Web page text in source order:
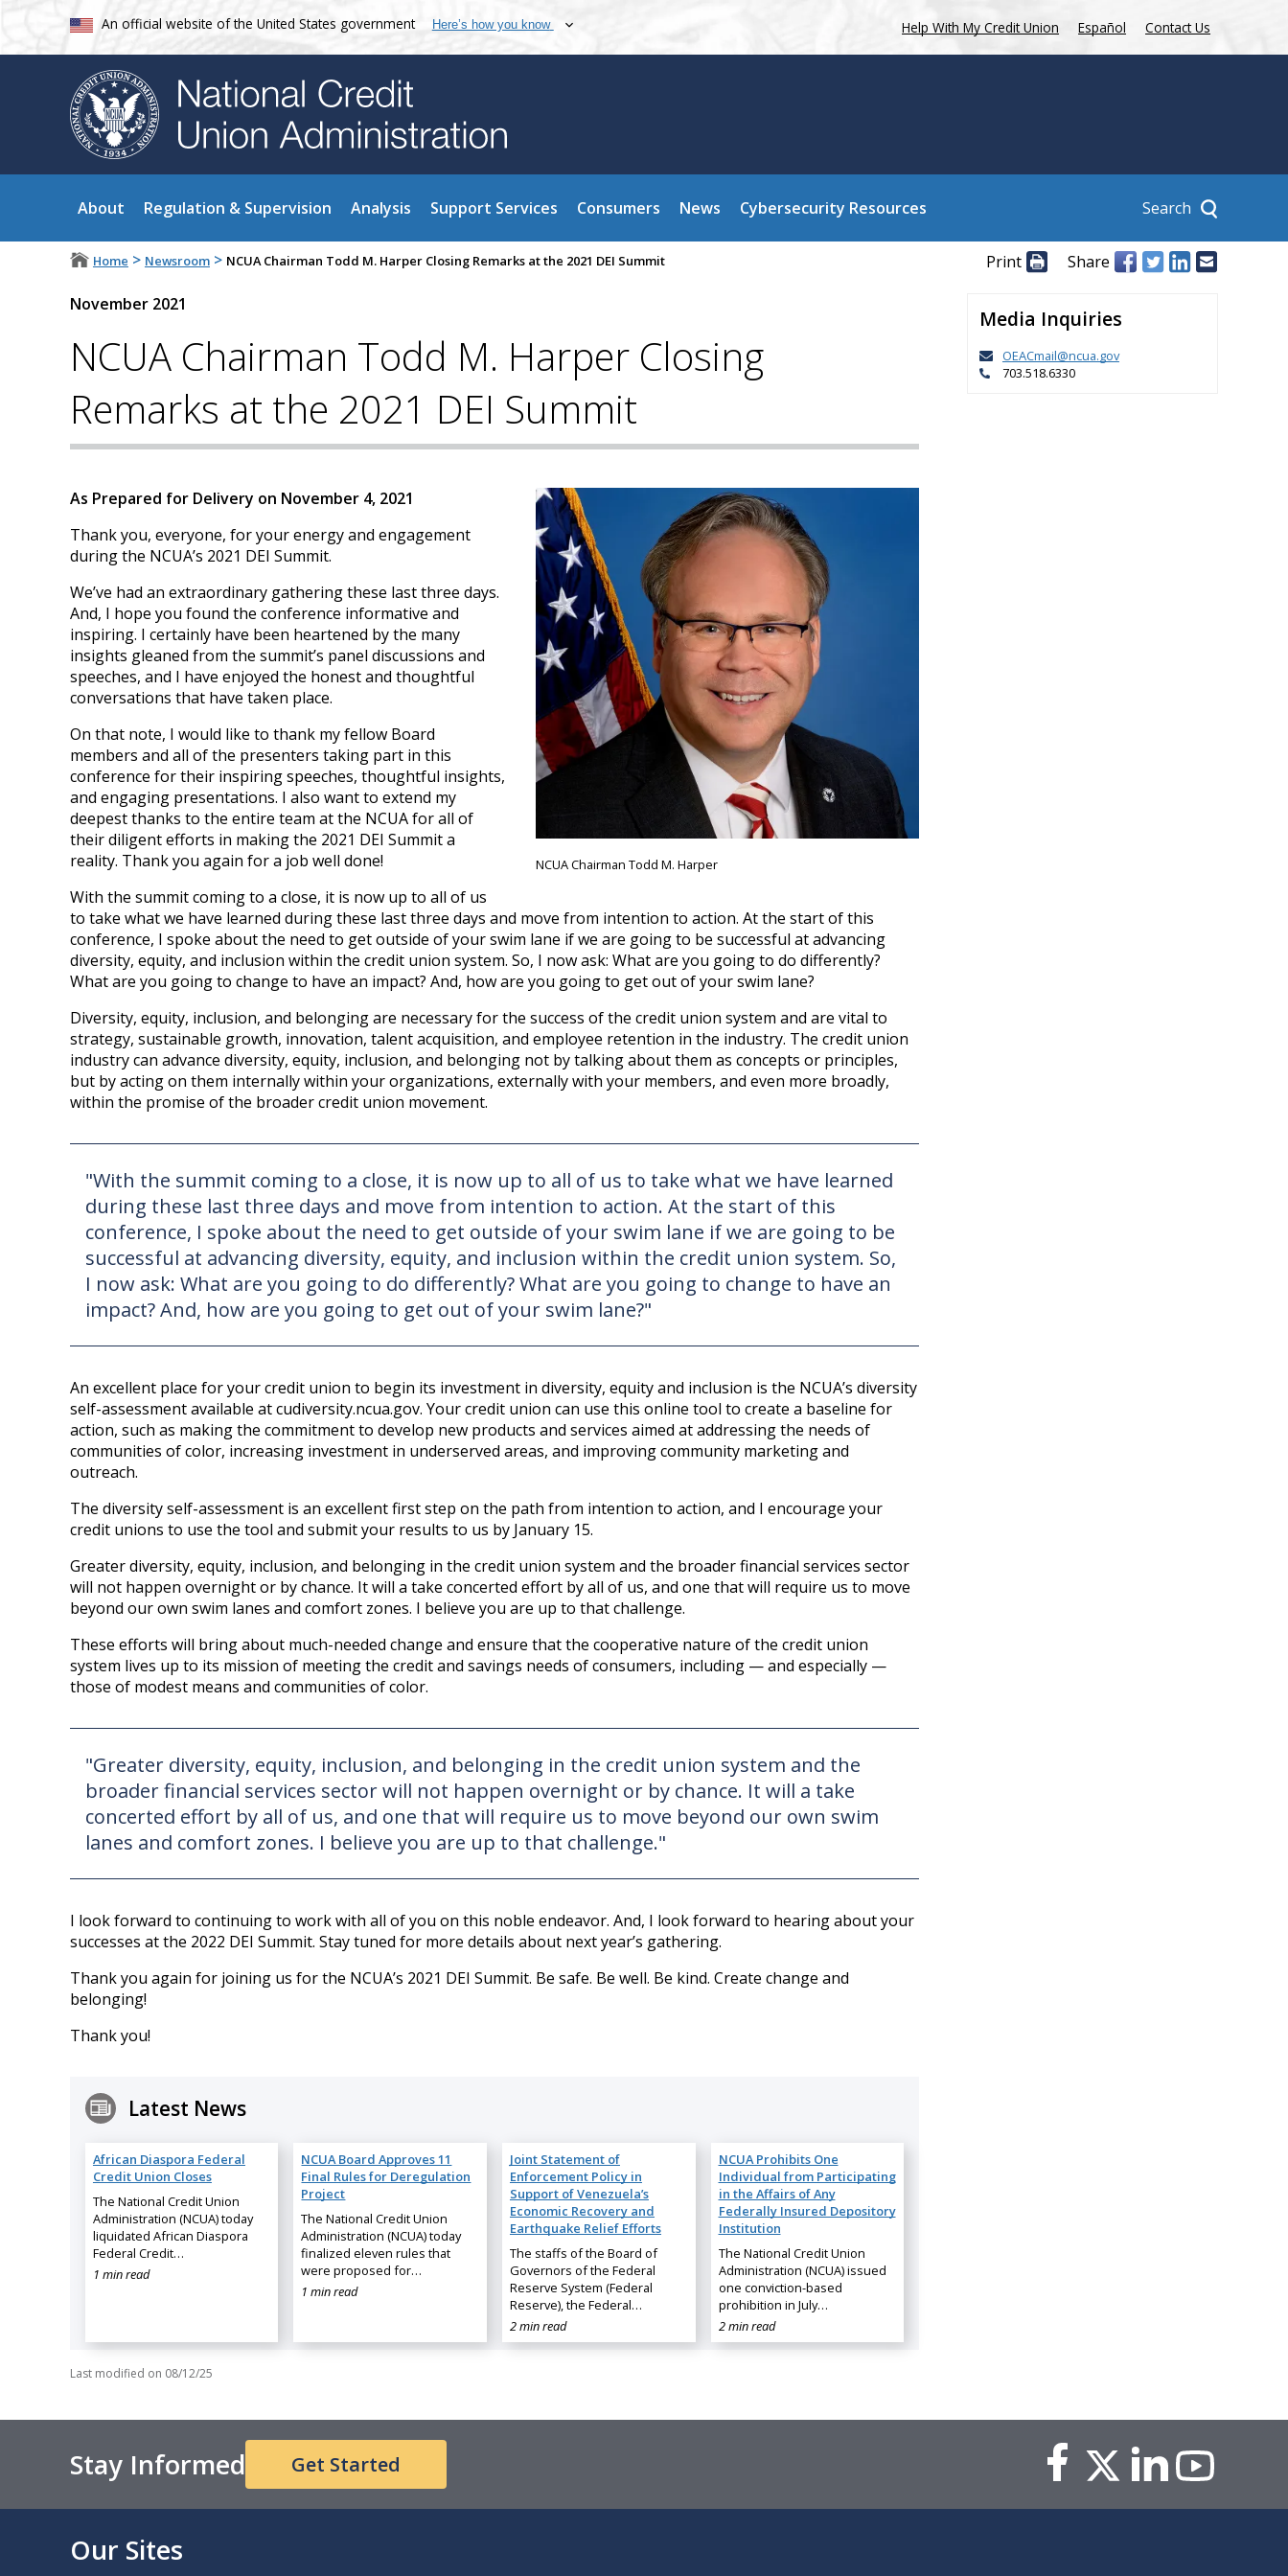
An official website of the United States government Here’s how you know Help With My Credit Union Español Contact Us
About Regulation & Supervision Analysis Support Services Consumers News Cybersecurity Resources Search
Home > Newsroom > NCUA Chairman Todd M. Harper Closing Remarks at the 2021 DEI Summit Print Share
November 2021
NCUA Chairman Todd M. Harper Closing
Remarks at the 2021 DEI Summit
NCUA Chairman Todd M. Harper
As Prepared for Delivery on November 4, 2021
Thank you, everyone, for your energy and engagement
during the NCUA’s 2021 DEI Summit.
We’ve had an extraordinary gathering these last three days.
And, I hope you found the conference informative and
inspiring. I certainly have been heartened by the many
insights gleaned from the summit’s panel discussions and
speeches, and I have enjoyed the honest and thoughtful
conversations that have taken place.
On that note, I would like to thank my fellow Board
members and all of the presenters taking part in this
conference for their inspiring speeches, thoughtful insights,
and engaging presentations. I also want to extend my
deepest thanks to the entire team at the NCUA for all of
their diligent efforts in making the 2021 DEI Summit a
reality. Thank you again for a job well done!
With the summit coming to a close, it is now up to all of us
to take what we have learned during these last three days and move from intention to action. At the start of this
conference, I spoke about the need to get outside of your swim lane if we are going to be successful at advancing
diversity, equity, and inclusion within the credit union system. So, I now ask: What are you going to do differently?
What are you going to change to have an impact? And, how are you going to get out of your swim lane?
Diversity, equity, inclusion, and belonging are necessary for the success of the credit union system and are vital to
strategy, sustainable growth, innovation, talent acquisition, and employee retention in the industry. The credit union
industry can advance diversity, equity, inclusion, and belonging not by talking about them as concepts or principles,
but by acting on them internally within your organizations, externally with your members, and even more broadly,
within the promise of the broader credit union movement.
"With the summit coming to a close, it is now up to all of us to take what we have learned
during these last three days and move from intention to action. At the start of this
conference, I spoke about the need to get outside of your swim lane if we are going to be
successful at advancing diversity, equity, and inclusion within the credit union system. So,
I now ask: What are you going to do differently? What are you going to change to have an
impact? And, how are you going to get out of your swim lane?"
An excellent place for your credit union to begin its investment in diversity, equity and inclusion is the NCUA’s diversity
self-assessment available at cudiversity.ncua.gov. Your credit union can use this online tool to create a baseline for
action, such as making the commitment to develop new products and services aimed at addressing the needs of
communities of color, increasing investment in underserved areas, and improving community marketing and
outreach.
The diversity self-assessment is an excellent first step on the path from intention to action, and I encourage your
credit unions to use the tool and submit your results to us by January 15.
Greater diversity, equity, inclusion, and belonging in the credit union system and the broader financial services sector
will not happen overnight or by chance. It will a take concerted effort by all of us, and one that will require us to move
beyond our own swim lanes and comfort zones. I believe you are up to that challenge.
These efforts will bring about much-needed change and ensure that the cooperative nature of the credit union
system lives up to its mission of meeting the credit and savings needs of consumers, including — and especially —
those of modest means and communities of color.
"Greater diversity, equity, inclusion, and belonging in the credit union system and the
broader financial services sector will not happen overnight or by chance. It will a take
concerted effort by all of us, and one that will require us to move beyond our own swim
lanes and comfort zones. I believe you are up to that challenge."
I look forward to continuing to work with all of you on this noble endeavor. And, I look forward to hearing about your
successes at the 2022 DEI Summit. Stay tuned for more details about next year’s gathering.
Thank you again for joining us for the NCUA’s 2021 DEI Summit. Be safe. Be well. Be kind. Create change and
belonging!
Thank you!
Latest News
African Diaspora Federal
Credit Union Closes
The National Credit Union
Administration (NCUA) today
liquidated African Diaspora
Federal Credit…
1 min read
NCUA Board Approves 11
Final Rules for Deregulation
Project
The National Credit Union
Administration (NCUA) today
finalized eleven rules that
were proposed for…
1 min read
Joint Statement of
Enforcement Policy in
Support of Venezuela’s
Economic Recovery and
Earthquake Relief Efforts
The staffs of the Board of
Governors of the Federal
Reserve System (Federal
Reserve), the Federal…
2 min read
NCUA Prohibits One
Individual from Participating
in the Affairs of Any
Federally Insured Depository
Institution
The National Credit Union
Administration (NCUA) issued
one conviction-based
prohibition in July…
2 min read
Last modified on 08/12/25
Media Inquiries
OEACmail@ncua.gov
703.518.6330
Stay Informed Get Started
Our Sites